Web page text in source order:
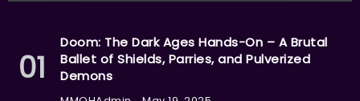
Doom: The Dark Ages Hands-On – A Brutal
Ballet of Shields, Parries, and Pulverized
Demons